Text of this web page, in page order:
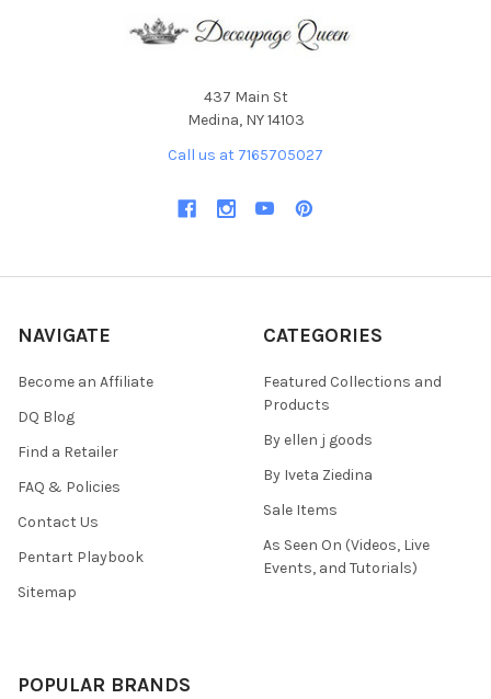
437 Main St
Medina, NY 14103
Call us at 7165705027
NAVIGATE
Become an Affiliate
DQ Blog
Find a Retailer
FAQ & Policies
Contact Us
Pentart Playbook
Sitemap
CATEGORIES
Featured Collections and
Products
By ellen j goods
By Iveta Ziedina
Sale Items
As Seen On (Videos, Live
Events, and Tutorials)
POPULAR BRANDS